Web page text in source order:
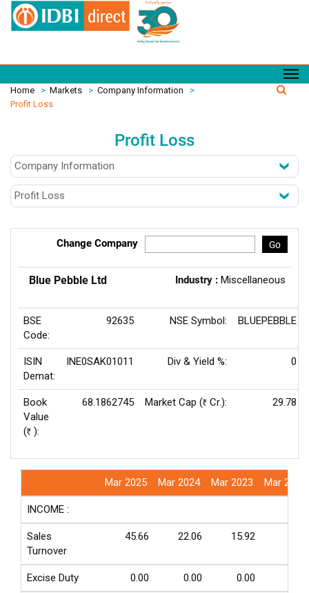
Home > Markets > Company Information
>
Profit Loss
Profit Loss
Change Company Go
Blue Pebble Ltd Industry : Miscellaneous
BSE
Code:
92635 NSE Symbol: BLUEPEBBLE
ISIN
Demat:
INE0SAK01011 Div & Yield %: 0
Book
Value
(Rs ):
68.1862745 Market Cap (Rs Cr.): 29.78
Mar 2025 Mar 2024 Mar 2023 Mar 2022
INCOME :
Sales
Turnover
45.66 22.06 15.92
Excise Duty 0.00 0.00 0.00